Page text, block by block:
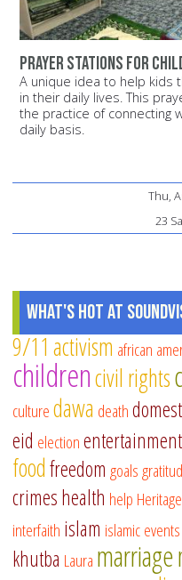
Prayer stations for
A unique idea to help kids
in their daily lives. This
the practice of connecting
daily basis.
Thu,
23
What's Hot at
9/11 activism african
childrencivil rights
culturedawa death
eid electionentertainment
foodfreedom goals
crimeshealth help Heritage
interfaith islam islamic events
khutba Laura marriage